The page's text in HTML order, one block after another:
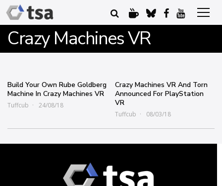
Crazy Machines VR
Build Your Own Rube Goldberg
Machine In Crazy Machines VR
Tuffcub 24/08/18
Crazy Machines VR And Torn
Announced For PlayStation
VR
Tuffcub 08/03/18